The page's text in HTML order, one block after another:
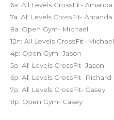
6a: All Levels CrossFit- Amanda
7a: All Levels CrossFit- Amanda
8a: Open Gym- Michael
12n: All Levels CrossFit- Michael
4p: Open Gym- Jason
5p: All Levels CrossFit- Jason
6p: All Levels CrossFit- Richard
7p: All Levels CrossFit- Casey
8p: Open Gym- Casey